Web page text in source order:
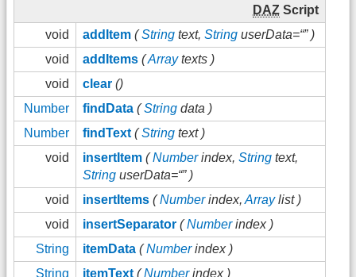
DAZ Script
void
addItem (String text, String userData=“” )
void
addItems (Arraytexts )
void
clear ()
Number
findData (String data )
Number
findText (String text )
void
insertItem (Numberindex, String text,
String userData=“” )
void
insertItems (Numberindex, Arraylist )
void
insertSeparator (Numberindex )
String
itemData (Numberindex )
String
itemText (Numberindex )